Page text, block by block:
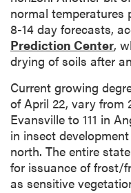
normal temperatures
8-14 day forecasts,
Prediction Center,
drying of soils after
Current growing
of April 22, vary from
Evansville to 111 in
in insect
north. The entire
for issuance of frost/
as sensitive